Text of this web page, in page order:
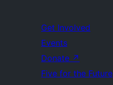
Get Involved
Events
Donate ↗
Five for the Future